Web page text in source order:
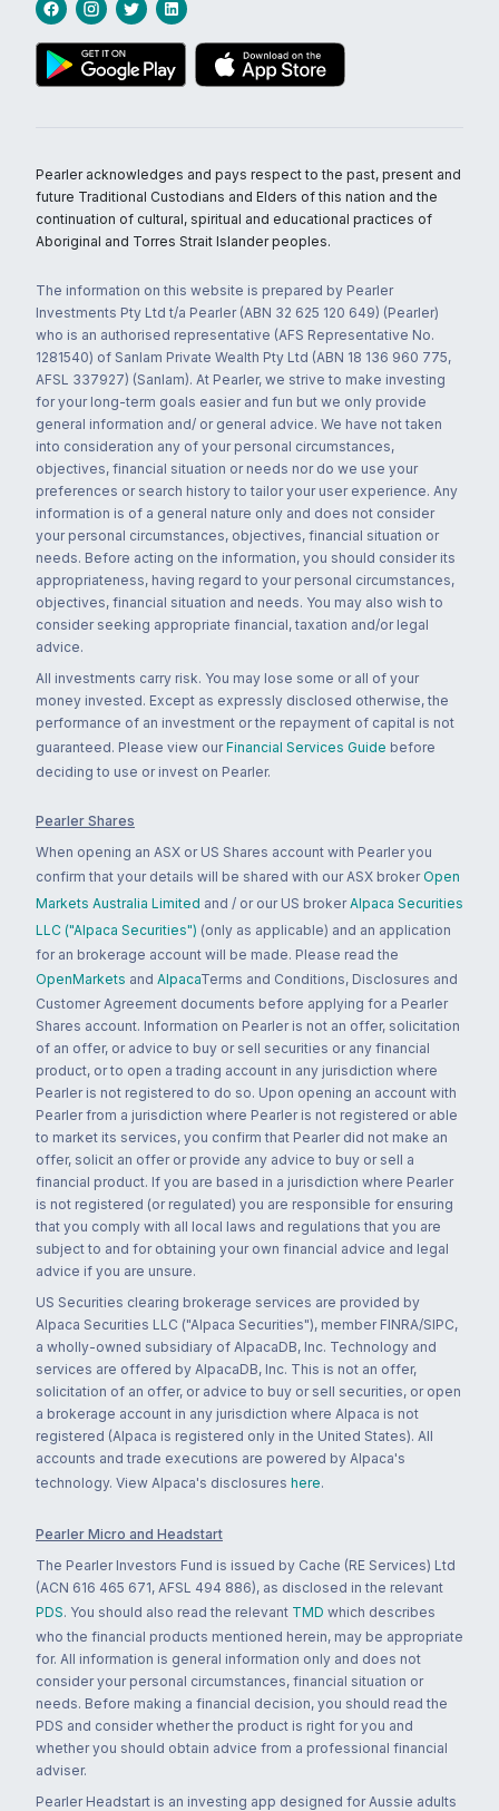
Pearler acknowledges and pays respect to the past, present and
future Traditional Custodians and Elders of this nation and the
continuation of cultural, spiritual and educational practices of
Aboriginal and Torres Strait Islander peoples.
The information on this website is prepared by Pearler
Investments Pty Ltd t/a Pearler (ABN 32 625 120 649) (Pearler)
who is an authorised representative (AFS Representative No.
1281540) of Sanlam Private Wealth Pty Ltd (ABN 18 136 960 775,
AFSL 337927) (Sanlam). At Pearler, we strive to make investing
for your long-term goals easier and fun but we only provide
general information and/ or general advice. We have not taken
into consideration any of your personal circumstances,
objectives, financial situation or needs nor do we use your
preferences or search history to tailor your user experience. Any
information is of a general nature only and does not consider
your personal circumstances, objectives, financial situation or
needs. Before acting on the information, you should consider its
appropriateness, having regard to your personal circumstances,
objectives, financial situation and needs. You may also wish to
consider seeking appropriate financial, taxation and/or legal
advice.
All investments carry risk. You may lose some or all of your
money invested. Except as expressly disclosed otherwise, the
performance of an investment or the repayment of capital is not
guaranteed. Please view our Financial Services Guide before
deciding to use or invest on Pearler.
Pearler Shares
When opening an ASX or US Shares account with Pearler you
confirm that your details will be shared with our ASX broker Open
Markets Australia Limited and / or our US broker Alpaca Securities
LLC ("Alpaca Securities") (only as applicable) and an application
for an brokerage account will be made. Please read the
OpenMarkets and AlpacaTerms and Conditions, Disclosures and
Customer Agreement documents before applying for a Pearler
Shares account. Information on Pearler is not an offer, solicitation
of an offer, or advice to buy or sell securities or any financial
product, or to open a trading account in any jurisdiction where
Pearler is not registered to do so. Upon opening an account with
Pearler from a jurisdiction where Pearler is not registered or able
to market its services, you confirm that Pearler did not make an
offer, solicit an offer or provide any advice to buy or sell a
financial product. If you are based in a jurisdiction where Pearler
is not registered (or regulated) you are responsible for ensuring
that you comply with all local laws and regulations that you are
subject to and for obtaining your own financial advice and legal
advice if you are unsure.
US Securities clearing brokerage services are provided by
Alpaca Securities LLC ("Alpaca Securities"), member FINRA/SIPC,
a wholly-owned subsidiary of AlpacaDB, Inc. Technology and
services are offered by AlpacaDB, Inc. This is not an offer,
solicitation of an offer, or advice to buy or sell securities, or open
a brokerage account in any jurisdiction where Alpaca is not
registered (Alpaca is registered only in the United States). All
accounts and trade executions are powered by Alpaca's
technology. View Alpaca's disclosures here.
Pearler Micro and Headstart
The Pearler Investors Fund is issued by Cache (RE Services) Ltd
(ACN 616 465 671, AFSL 494 886), as disclosed in the relevant
PDS. You should also read the relevant TMD which describes
who the financial products mentioned herein, may be appropriate
for. All information is general information only and does not
consider your personal circumstances, financial situation or
needs. Before making a financial decision, you should read the
PDS and consider whether the product is right for you and
whether you should obtain advice from a professional financial
adviser.
Pearler Headstart is an investing app designed for Aussie adults